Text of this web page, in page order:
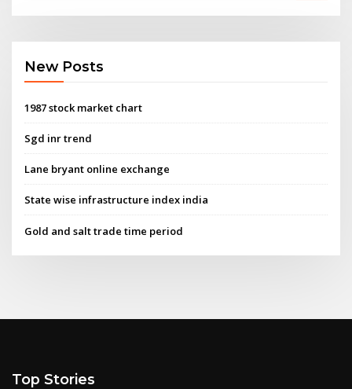
New Posts
1987 stock market chart
Sgd inr trend
Lane bryant online exchange
State wise infrastructure index india
Gold and salt trade time period
Top Stories